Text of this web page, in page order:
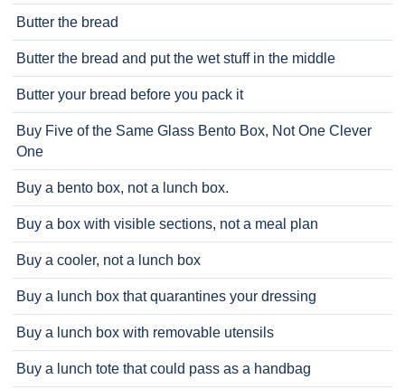
Butter the bread
Butter the bread and put the wet stuff in the middle
Butter your bread before you pack it
Buy Five of the Same Glass Bento Box, Not One Clever
One
Buy a bento box, not a lunch box.
Buy a box with visible sections, not a meal plan
Buy a cooler, not a lunch box
Buy a lunch box that quarantines your dressing
Buy a lunch box with removable utensils
Buy a lunch tote that could pass as a handbag